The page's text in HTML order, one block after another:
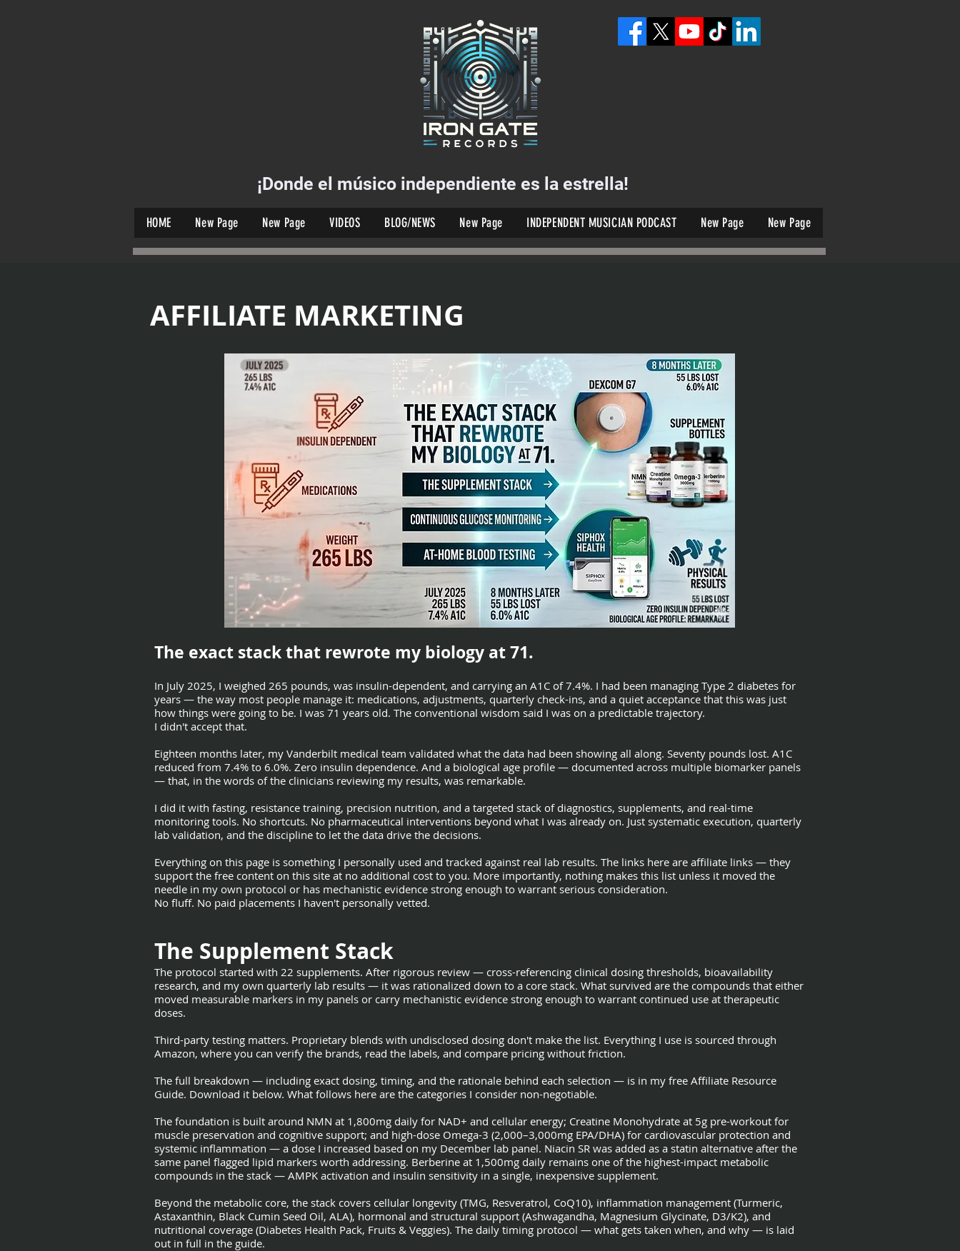
¡Donde el músico independiente es la estrella!
HOME New Page New Page VIDEOS BLOG/NEWS New Page INDEPENDENT MUSICIAN PODCAST New Page New Page
AFFILIATE MARKETING
The exact stack that rewrote my biology at 71.
In July 2025, I weighed 265 pounds, was insulin-dependent, and carrying an A1C of 7.4%. I had been managing Type 2 diabetes for
years — the way most people manage it: medications, adjustments, quarterly check-ins, and a quiet acceptance that this was just
how things were going to be. I was 71 years old. The conventional wisdom said I was on a predictable trajectory.
I didn't accept that.
Eighteen months later, my Vanderbilt medical team validated what the data had been showing all along. Seventy pounds lost. A1C
reduced from 7.4% to 6.0%. Zero insulin dependence. And a biological age profile — documented across multiple biomarker panels
— that, in the words of the clinicians reviewing my results, was remarkable.
I did it with fasting, resistance training, precision nutrition, and a targeted stack of diagnostics, supplements, and real-time
monitoring tools. No shortcuts. No pharmaceutical interventions beyond what I was already on. Just systematic execution, quarterly
lab validation, and the discipline to let the data drive the decisions.
Everything on this page is something I personally used and tracked against real lab results. The links here are affiliate links — they
support the free content on this site at no additional cost to you. More importantly, nothing makes this list unless it moved the
needle in my own protocol or has mechanistic evidence strong enough to warrant serious consideration.
No fluff. No paid placements I haven't personally vetted.
The Supplement Stack
The protocol started with 22 supplements. After rigorous review — cross-referencing clinical dosing thresholds, bioavailability
research, and my own quarterly lab results — it was rationalized down to a core stack. What survived are the compounds that either
moved measurable markers in my panels or carry mechanistic evidence strong enough to warrant continued use at therapeutic
doses.
Third-party testing matters. Proprietary blends with undisclosed dosing don't make the list. Everything I use is sourced through
Amazon, where you can verify the brands, read the labels, and compare pricing without friction.
The full breakdown — including exact dosing, timing, and the rationale behind each selection — is in my free Affiliate Resource
Guide. Download it below. What follows here are the categories I consider non-negotiable.
The foundation is built around NMN at 1,800mg daily for NAD+ and cellular energy; Creatine Monohydrate at 5g pre-workout for
muscle preservation and cognitive support; and high-dose Omega-3 (2,000–3,000mg EPA/DHA) for cardiovascular protection and
systemic inflammation — a dose I increased based on my December lab panel. Niacin SR was added as a statin alternative after the
same panel flagged lipid markers worth addressing. Berberine at 1,500mg daily remains one of the highest-impact metabolic
compounds in the stack — AMPK activation and insulin sensitivity in a single, inexpensive supplement.
Beyond the metabolic core, the stack covers cellular longevity (TMG, Resveratrol, CoQ10), inflammation management (Turmeric,
Astaxanthin, Black Cumin Seed Oil, ALA), hormonal and structural support (Ashwagandha, Magnesium Glycinate, D3/K2), and
nutritional coverage (Diabetes Health Pack, Fruits & Veggies). The daily timing protocol — what gets taken when, and why — is laid
out in full in the guide.